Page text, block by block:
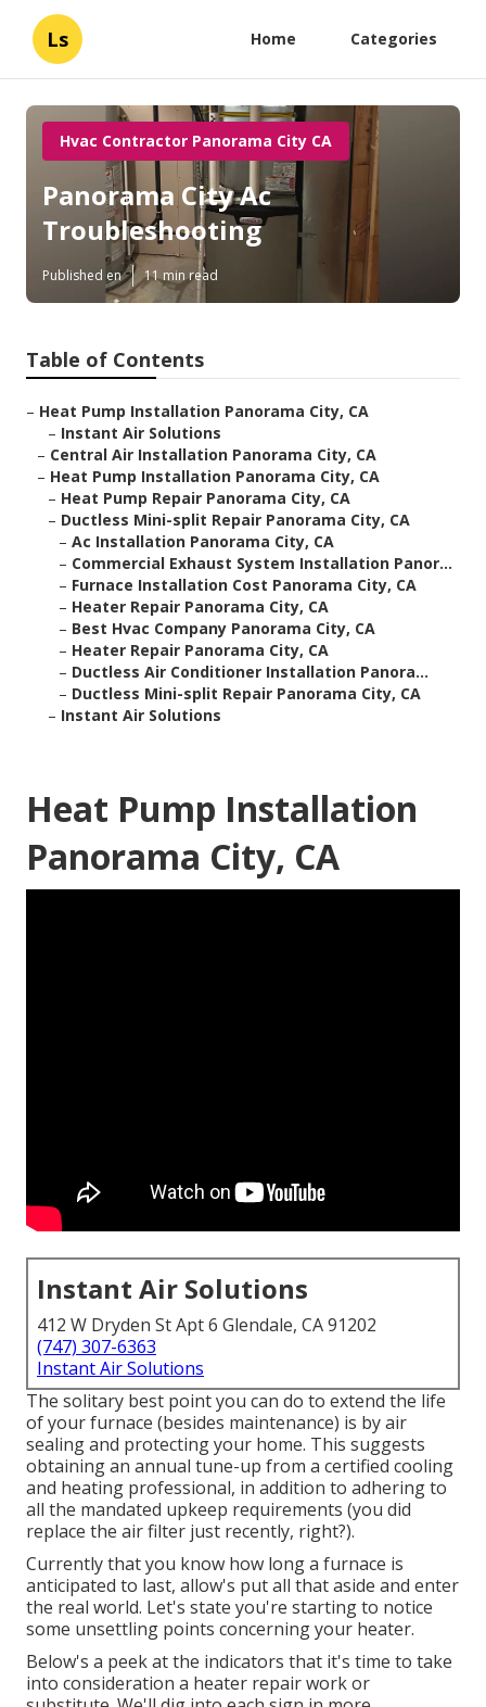
Ls Home Categories
Hvac Contractor Panorama City CA
Panorama City Ac
Troubleshooting
Published en 11 min read
Table of Contents
– Heat Pump Installation Panorama City, CA
– Instant Air Solutions
– Central Air Installation Panorama City, CA
– Heat Pump Installation Panorama City, CA
– Heat Pump Repair Panorama City, CA
– Ductless Mini-split Repair Panorama City, CA
– Ac Installation Panorama City, CA
– Commercial Exhaust System Installation Panor...
– Furnace Installation Cost Panorama City, CA
– Heater Repair Panorama City, CA
– Best Hvac Company Panorama City, CA
– Heater Repair Panorama City, CA
– Ductless Air Conditioner Installation Panora...
– Ductless Mini-split Repair Panorama City, CA
– Instant Air Solutions
Heat Pump Installation
Panorama City, CA
Instant Air Solutions
412 W Dryden St Apt 6 Glendale, CA 91202
(747) 307-6363
Instant Air Solutions
The solitary best point you can do to extend the life
of your furnace (besides maintenance) is byair
sealingand protectingyour home. This suggests
obtaining an annual tune-up from a certified cooling
and heating professional, in addition to adhering to
all the mandated upkeep requirements (you did
replace the air filter just recently, right?).
Currently that you know how long a furnace is
anticipated to last, allow's put all that aside and enter
the real world. Let's state you're starting to notice
some unsettling points concerning your heater.
Below's a peek at the indicators that it's time to take
into consideration a heater repair work or